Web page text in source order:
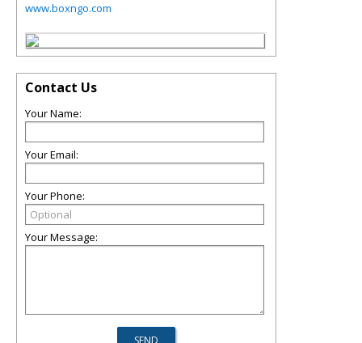
www.boxngo.com
Contact Us
Your Name:
Your Email:
Your Phone:
Your Message: